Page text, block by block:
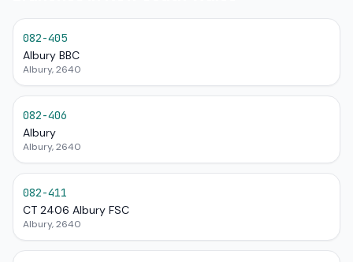
082-405
Albury BBC
Albury, 2640
082-406
Albury
Albury, 2640
082-411
CT 2406 Albury FSC
Albury, 2640